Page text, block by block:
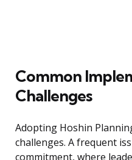
Common
Challenges
Adopting Hoshin
challenges. A frequent
commitment, where